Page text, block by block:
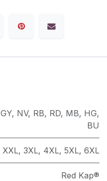
GY, NV, RB, RD, MB, HG,
BU
XXL, 3XL, 4XL, 5XL, 6XL
Red Kap®